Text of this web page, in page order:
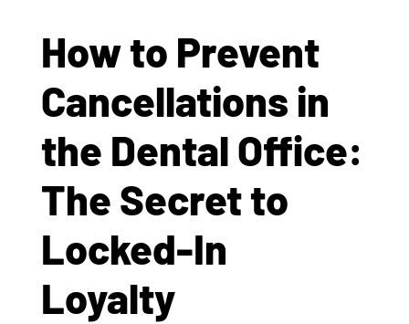
How to Prevent
Cancellations in
the Dental Office:
The Secret to
Locked-In
Loyalty